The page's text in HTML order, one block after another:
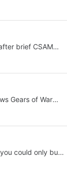
brief CSAM
Gears of War
could only buy